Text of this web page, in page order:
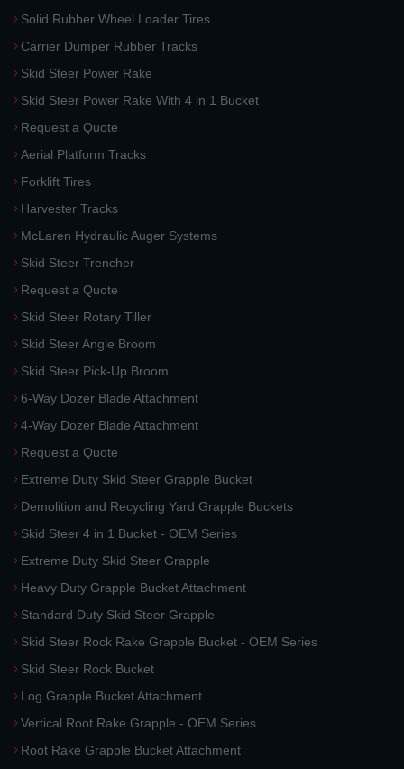
Solid Rubber Wheel Loader Tires
Carrier Dumper Rubber Tracks
Skid Steer Power Rake
Skid Steer Power Rake With 4 in 1 Bucket
Request a Quote
Aerial Platform Tracks
Forklift Tires
Harvester Tracks
McLaren Hydraulic Auger Systems
Skid Steer Trencher
Request a Quote
Skid Steer Rotary Tiller
Skid Steer Angle Broom
Skid Steer Pick-Up Broom
6-Way Dozer Blade Attachment
4-Way Dozer Blade Attachment
Request a Quote
Extreme Duty Skid Steer Grapple Bucket
Demolition and Recycling Yard Grapple Buckets
Skid Steer 4 in 1 Bucket - OEM Series
Extreme Duty Skid Steer Grapple
Heavy Duty Grapple Bucket Attachment
Standard Duty Skid Steer Grapple
Skid Steer Rock Rake Grapple Bucket - OEM Series
Skid Steer Rock Bucket
Log Grapple Bucket Attachment
Vertical Root Rake Grapple - OEM Series
Root Rake Grapple Bucket Attachment